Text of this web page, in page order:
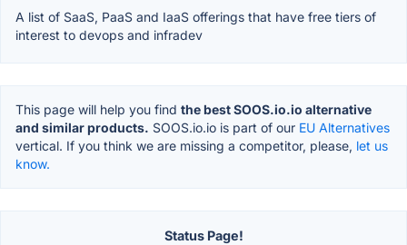
A list of SaaS, PaaS and IaaS offerings that have free tiers of
interest to devops and infradev
This page will help you find the best SOOS.io.io alternative
and similar products. SOOS.io.io is part of our EU Alternatives
vertical. If you think we are missing a competitor, please, let us
know.
Status Page!